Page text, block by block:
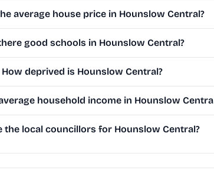
average house price in Hounslow Central?
good schools in Hounslow Central?
How deprived is Hounslow Central?
household income in Hounslow
the local councillors for Hounslow Central?